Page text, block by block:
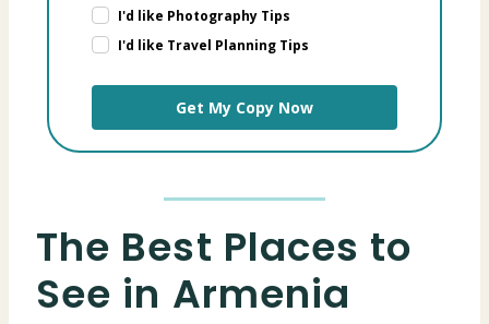
I'd like Photography Tips
I'd like Travel Planning Tips
Get My Copy Now
The Best Places to
See in Armenia